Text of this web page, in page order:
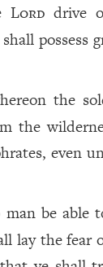
Lord drive
possess
the
the
even
man be able
lay the fear